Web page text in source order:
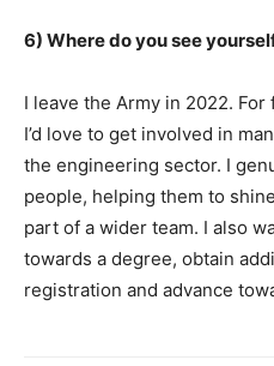
6) Where do you see
I leave the Army in 2022.
I’d love to get involved in
the engineering sector. I
people, helping them to
part of a wider team. I also
towards a degree, obtain
registration and advance